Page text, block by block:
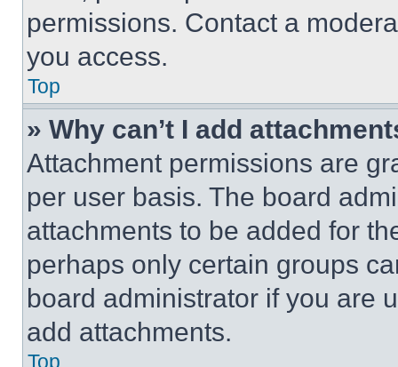
permissions. Contact a
you access.
Top
» Why can’t I add
Attachment permissions are
per user basis. The board
attachments to be added for
perhaps only certain groups
board administrator if you are
add attachments.
Top